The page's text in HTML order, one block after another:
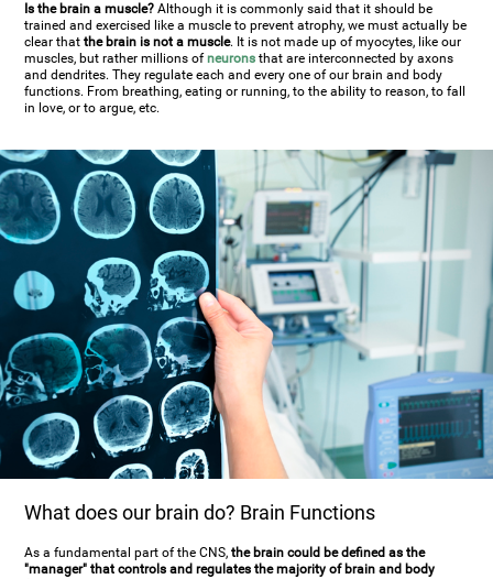
Is the brain a muscle? Although it is commonly said that it should be
trained and exercised like a muscle to prevent atrophy, we must actually be
clear thatthe brain is not a muscle. It is not made up of myocytes, like our
muscles, but rather millions ofneurons that are interconnected by axons
and dendrites. They regulate each and every one of our brain and body
functions. From breathing, eating or running, to the ability to reason, to fall
in love, or to argue, etc.
What does our brain do? Brain Functions
As a fundamental part of the CNS,the brain could be defined as the
"manager" that controls and regulates the majority of brain and body